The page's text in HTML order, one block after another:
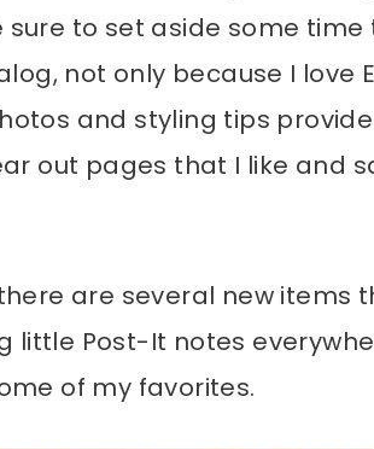
to set aside some time
not only because I love
and styling tips
out pages that I like and
are several new items
little Post-It notes
of my favorites.